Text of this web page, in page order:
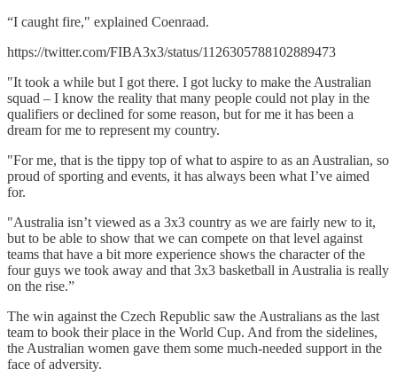
“I caught fire," explained Coenraad.
https://twitter.com/FIBA3x3/status/1126305788102889473
"It took a while but I got there. I got lucky to make the Australian
squad – I know the reality that many people could not play in the
qualifiers or declined for some reason, but for me it has been a
dream for me to represent my country.
"For me, that is the tippy top of what to aspire to as an Australian, so
proud of sporting and events, it has always been what I’ve aimed
for.
"Australia isn’t viewed as a 3x3 country as we are fairly new to it,
but to be able to show that we can compete on that level against
teams that have a bit more experience shows the character of the
four guys we took away and that 3x3 basketball in Australia is really
on the rise.”
The win against the Czech Republic saw the Australians as the last
team to book their place in the World Cup. And from the sidelines,
the Australian women gave them some much-needed support in the
face of adversity.